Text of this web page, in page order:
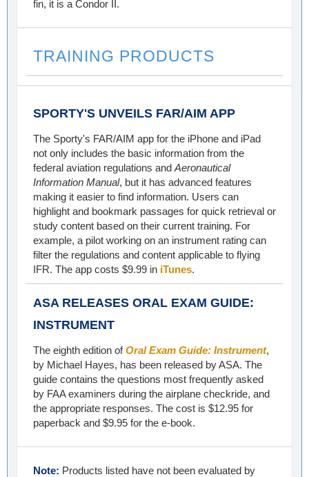
fin, it is a Condor II.
TRAINING PRODUCTS
SPORTY'S UNVEILS FAR/AIM APP
The Sporty's FAR/AIM app for the iPhone and iPad
not only includes the basic information from the
federal aviation regulations and Aeronautical
Information Manual, but it has advanced features
making it easier to find information. Users can
highlight and bookmark passages for quick retrieval or
study content based on their current training. For
example, a pilot working on an instrument rating can
filter the regulations and content applicable to flying
IFR. The app costs $9.99 in iTunes.
ASA RELEASES ORAL EXAM GUIDE:
INSTRUMENT
The eighth edition ofOral Exam Guide: Instrument,
by Michael Hayes, has been released by ASA. The
guide contains the questions most frequently asked
by FAA examiners during the airplane checkride, and
the appropriate responses. The cost is $12.95 for
paperback and $9.95 for the e-book.
Note: Products listed have not been evaluated by